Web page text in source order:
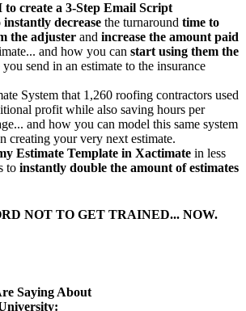
to create a 3-Step Email Script
instantly decrease the turnaround time to
the adjuster and increase the amount paid
and how you can start using them the
you send in an estimate to the insurance
System that 1,260 roofing contractors used
profit while also saving hours per
and how you can model this same system
creating your very next estimate.
Estimate Template in Xactimate in less
to instantly double the amount of estimates
NOT TO GET TRAINED... NOW.
Saying About